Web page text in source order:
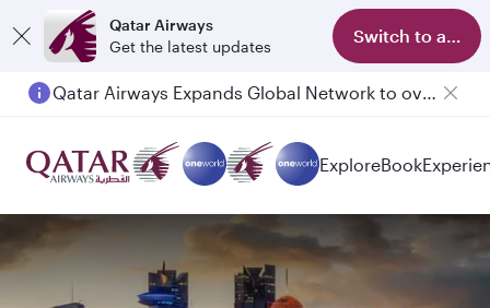
Qatar Airways
Get the latest updates
Switch to app
Qatar Airways Expands Global Network to over 160 Destinations
Passengers flying between Doha and Auckland on QR914 and QR915
ExploreBook